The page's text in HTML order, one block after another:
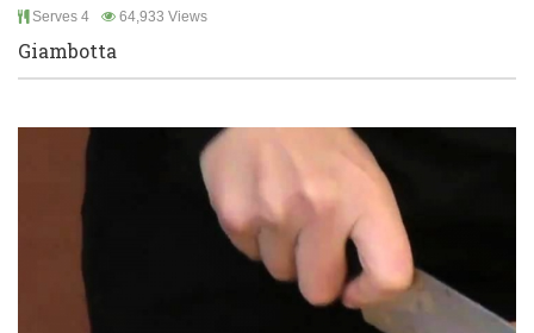
Serves 4 64,933 Views
Giambotta